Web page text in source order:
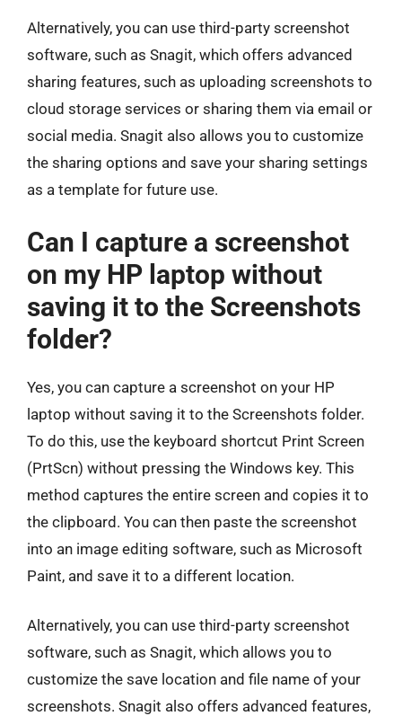
Alternatively, you can use third-party screenshot
software, such as Snagit, which offers advanced
sharing features, such as uploading screenshots to
cloud storage services or sharing them via email or
social media. Snagit also allows you to customize
the sharing options and save your sharing settings
as a template for future use.
Can I capture a screenshot
on my HP laptop without
saving it to the Screenshots
folder?
Yes, you can capture a screenshot on your HP
laptop without saving it to the Screenshots folder.
To do this, use the keyboard shortcut Print Screen
(PrtScn) without pressing the Windows key. This
method captures the entire screen and copies it to
the clipboard. You can then paste the screenshot
into an image editing software, such as Microsoft
Paint, and save it to a different location.
Alternatively, you can use third-party screenshot
software, such as Snagit, which allows you to
customize the save location and file name of your
screenshots. Snagit also offers advanced features,